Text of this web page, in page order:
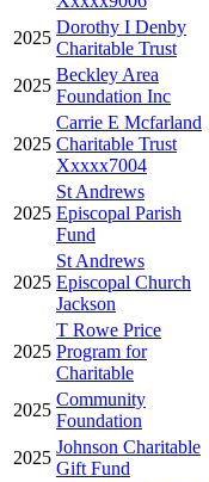
2025
Dorothy I Denby
Charitable Trust
2025
Beckley Area
Foundation Inc
2025
Carrie E Mcfarland
Charitable Trust
Xxxxx7004
2025
St Andrews
Episcopal Parish
Fund
2025
St Andrews
Episcopal Church
Jackson
2025
T Rowe Price
Program for
Charitable
2025
Community
Foundation
2025
Johnson Charitable
Gift Fund